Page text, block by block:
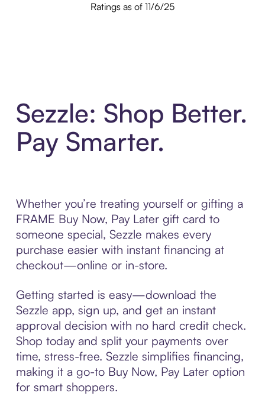
Ratings as of 11/6/25
Sezzle: Shop Better.
Pay Smarter.
Whether you’re treating yourself or gifting a
FRAME Buy Now, Pay Later gift card to
someone special, Sezzle makes every
purchase easier with instant financing at
checkout—online or in-store.
Getting started is easy—download the
Sezzle app, sign up, and get an instant
approval decision with no hard credit check.
Shop today and split your payments over
time, stress-free. Sezzle simplifies financing,
making it a go-to Buy Now, Pay Later option
for smart shoppers.